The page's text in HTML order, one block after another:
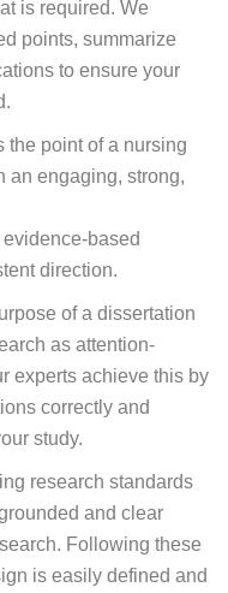
is required. We
points, summarize
to ensure your
the point of a nursing
an engaging, strong,
based
direction.
of a dissertation
as attention-
experts achieve this by
correctly and
study.
research standards
and clear
Following these
is easily defined and